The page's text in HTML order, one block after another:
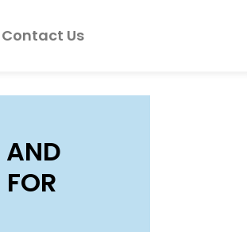
Contact Us
AND